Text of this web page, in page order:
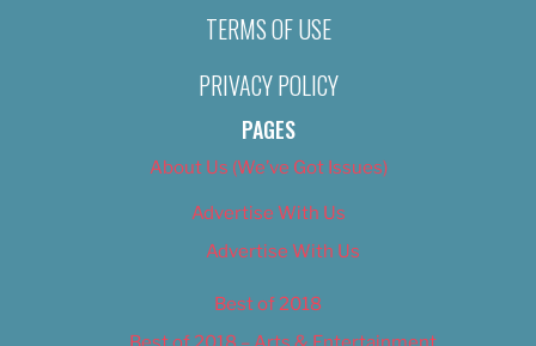
TERMS OF USE
PRIVACY POLICY
PAGES
About Us (We’ve Got Issues)
Advertise With Us
Advertise With Us
Best of 2018